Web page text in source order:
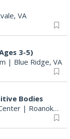
VA
3-5)
| Blue Ridge, VA
Bodies
| Roanoke, VA